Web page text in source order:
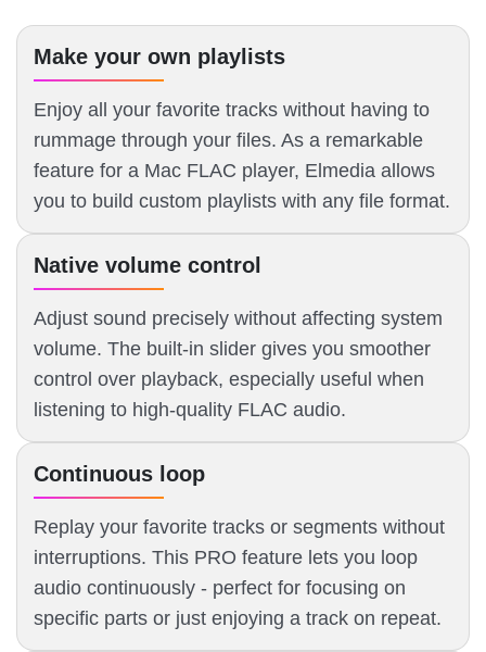
Make your own playlists
Enjoy all your favorite tracks without having to
rummage through your files. As a remarkable
feature for a Mac FLAC player, Elmedia allows
you to build custom playlists with any file format.
Native volume control
Adjust sound precisely without affecting system
volume. The built-in slider gives you smoother
control over playback, especially useful when
listening to high-quality FLAC audio.
Continuous loop
Replay your favorite tracks or segments without
interruptions. This PRO feature lets you loop
audio continuously - perfect for focusing on
specific parts or just enjoying a track on repeat.